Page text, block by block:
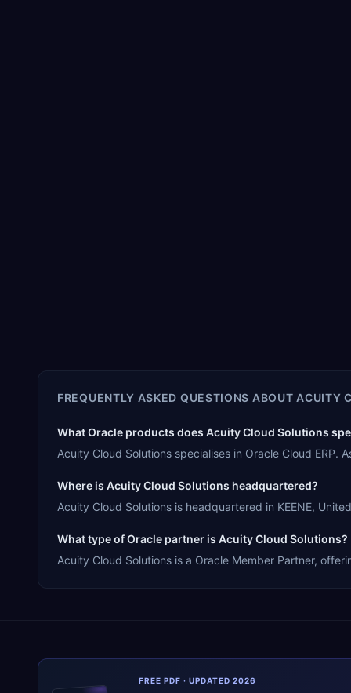
FREQUENTLY ASKED QUESTIONS ABOUT ACUITY
What Oracle products does Acuity Cloud Solutions
Acuity Cloud Solutions specialises in Oracle Cloud
Where is Acuity Cloud Solutions headquartered?
Acuity Cloud Solutions is headquartered in KEENE,
What type of Oracle partner is Acuity Cloud Solutions?
Acuity Cloud Solutions is a Oracle Member Partner,
FREE PDF · UPDATED 2026